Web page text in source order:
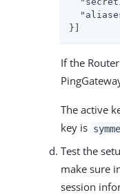
}]
If the Router
The active
key is
Test the
make sure
session